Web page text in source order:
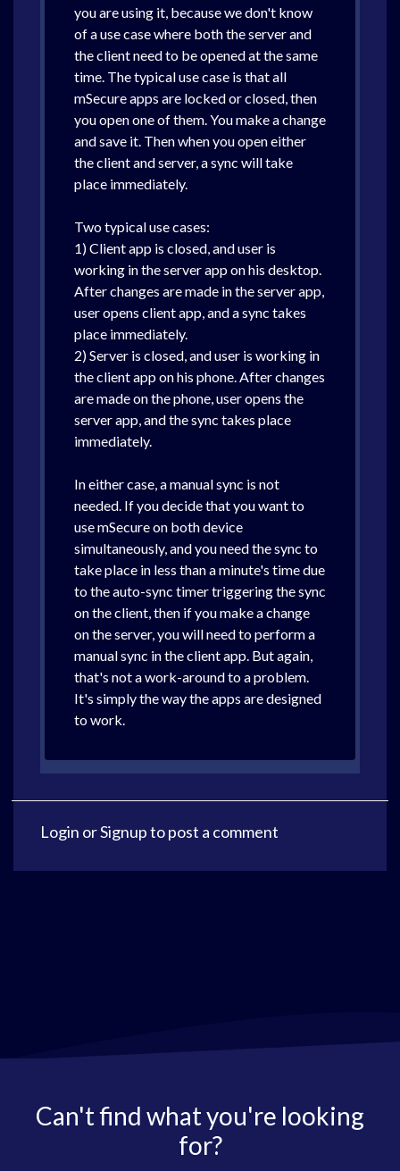
you are using it, because we don't know
of a use case where both the server and
the client need to be opened at the same
time. The typical use case is that all
mSecure apps are locked or closed, then
you open one of them. You make a change
and save it. Then when you open either
the client and server, a sync will take
place immediately.
Two typical use cases:
1) Client app is closed, and user is
working in the server app on his desktop.
After changes are made in the server app,
user opens client app, and a sync takes
place immediately.
2) Server is closed, and user is working in
the client app on his phone. After changes
are made on the phone, user opens the
server app, and the sync takes place
immediately.
In either case, a manual sync is not
needed. If you decide that you want to
use mSecure on both device
simultaneously, and you need the sync to
take place in less than a minute's time due
to the auto-sync timer triggering the sync
on the client, then if you make a change
on the server, you will need to perform a
manual sync in the client app. But again,
that's not a work-around to a problem.
It's simply the way the apps are designed
to work.
Login orSignupto post a comment
Can't find what you're looking
for?